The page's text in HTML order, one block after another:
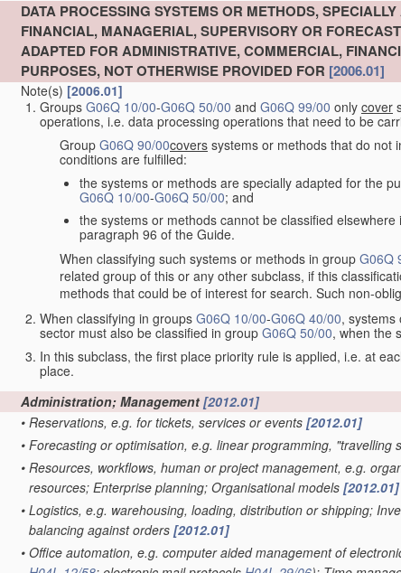
DATA PROCESSING SYSTEMS OR METHODS,
FINANCIAL, MANAGERIAL, SUPERVISORY OR
ADAPTED FOR ADMINISTRATIVE, COMMERCIAL,
PURPOSES, NOT OTHERWISE PROVIDED FOR [2006.01]
Note(s) [2006.01]
Groups G06Q 10/00-G06Q 50/00 and G06Q 99/00 only cover
operations, i.e. data processing operations that need to be
Group G06Q 90/00covers systems or methods that do not
conditions are fulfilled:
the systems or methods are specially adapted for the
G06Q 10/00-G06Q 50/00; and
the systems or methods cannot be classified
paragraph 96 of the Guide.
When classifying such systems or methods in group G06Q
related group of this or any other subclass, if this
methods that could be of interest for search. Such non-
When classifying in groups G06Q 10/00-G06Q 40/00, systems
sector must also be classified in group G06Q 50/00, when the
In this subclass, the first place priority rule is applied, i.e. at
place.
Administration; Management [2012.01]
• Reservations, e.g. for tickets, services or events [2012.01]
• Forecasting or optimisation, e.g. linear programming,
• Resources, workflows, human or project management, e.g.
resources; Enterprise planning; Organisational models [2012.01]
• Logistics, e.g. warehousing, loading, distribution or shipping;
balancing against orders [2012.01]
• Office automation, e.g. computer aided management of